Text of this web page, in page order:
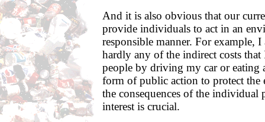
And it is also obvious that our
provide individuals to act in an
responsible manner. For example,
hardly any of the indirect costs
people by driving my car or eating
form of public action to protect the
the consequences of the individual
interest is crucial.